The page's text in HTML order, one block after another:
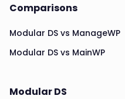
Comparisons
Modular DS vs ManageWP
Modular DS vs MainWP
Modular DS